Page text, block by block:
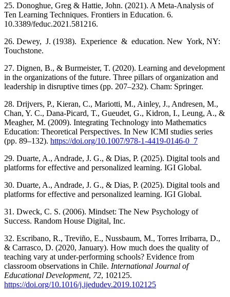
25. Donoghue, Greg & Hattie, John. (2021). A Meta-Analysis of
Ten Learning Techniques. Frontiers in Education. 6.
10.3389/feduc.2021.581216.
26. Dewey, J. (1938). Experience & education. New York, NY:
Touchstone.
27. Dignen, B., & Burmeister, T. (2020). Learning and development
in the organizations of the future. Three pillars of organization and
leadership in disruptive times (pp. 207–232). Cham: Springer.
28. Drijvers, P., Kieran, C., Mariotti, M., Ainley, J., Andresen, M.,
Chan, Y. C., Dana-Picard, T., Gueudet, G., Kidron, I., Leung, A., &
Meagher, M. (2009). Integrating Technology into Mathematics
Education: Theoretical Perspectives. In New ICMI studies series
(pp. 89–132). https://doi.org/10.1007/978-1-4419-0146-0_7
29. Duarte, A., Andrade, J. G., & Dias, P. (2025). Digital tools and
platforms for effective and personalized learning. IGI Global.
30. Duarte, A., Andrade, J. G., & Dias, P. (2025). Digital tools and
platforms for effective and personalized learning. IGI Global.
31. Dweck, C. S. (2006). Mindset: The New Psychology of
Success. Random House Digital, Inc.
32. Escribano, R., Treviño, E., Nussbaum, M., Torres Irribarra, D.,
& Carrasco, D. (2020, January). How much does the quality of
teaching vary at under-performing schools? Evidence from
classroom observations in Chile. International Journal of
Educational Development, 72, 102125.
https://doi.org/10.1016/j.ijedudev.2019.102125